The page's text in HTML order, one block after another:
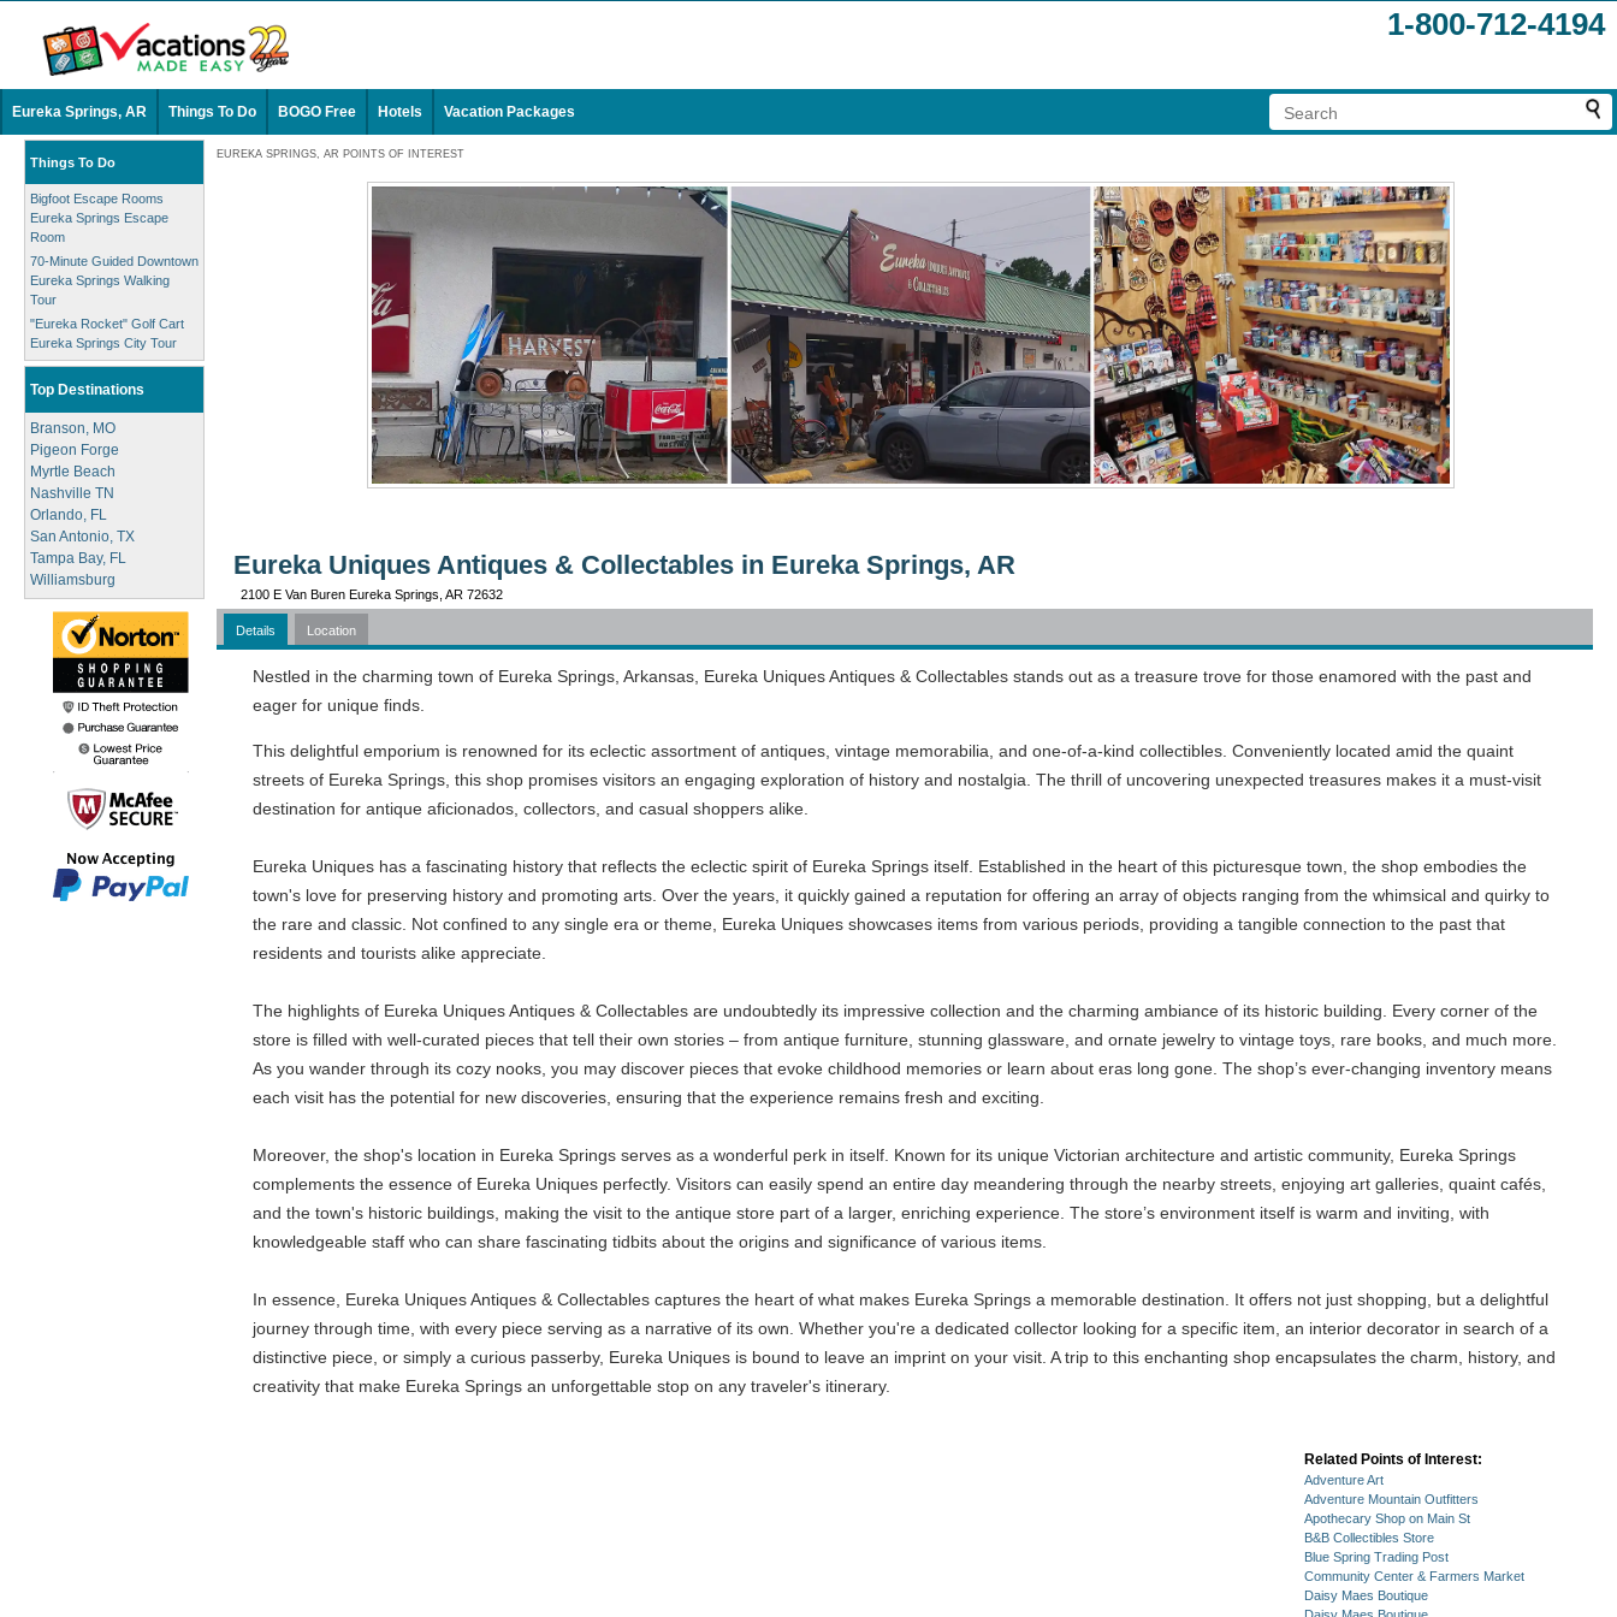
1-800-712-4194
Eureka Springs, AR Things To Do BOGO Free Hotels Vacation Packages
Things To Do
Bigfoot Escape Rooms
Eureka Springs Escape
Room
70-Minute Guided Downtown
Eureka Springs Walking
Tour
"Eureka Rocket" Golf Cart
Eureka Springs City Tour
Top Destinations
Branson, MO
Pigeon Forge
Myrtle Beach
Nashville TN
Orlando, FL
San Antonio, TX
Tampa Bay, FL
Williamsburg
EUREKA SPRINGS, AR POINTS OF INTEREST
Eureka Uniques Antiques & Collectables in Eureka Springs, AR
2100 E Van Buren Eureka Springs, AR 72632
Details Location
Nestled in the charming town of Eureka Springs, Arkansas, Eureka Uniques Antiques & Collectables stands out as a treasure trove for those enamored with the past and
eager for unique finds.
This delightful emporium is renowned for its eclectic assortment of antiques, vintage memorabilia, and one-of-a-kind collectibles. Conveniently located amid the quaint
streets of Eureka Springs, this shop promises visitors an engaging exploration of history and nostalgia. The thrill of uncovering unexpected treasures makes it a must-visit
destination for antique aficionados, collectors, and casual shoppers alike.
Eureka Uniques has a fascinating history that reflects the eclectic spirit of Eureka Springs itself. Established in the heart of this picturesque town, the shop embodies the
town's love for preserving history and promoting arts. Over the years, it quickly gained a reputation for offering an array of objects ranging from the whimsical and quirky to
the rare and classic. Not confined to any single era or theme, Eureka Uniques showcases items from various periods, providing a tangible connection to the past that
residents and tourists alike appreciate.
The highlights of Eureka Uniques Antiques & Collectables are undoubtedly its impressive collection and the charming ambiance of its historic building. Every corner of the
store is filled with well-curated pieces that tell their own stories – from antique furniture, stunning glassware, and ornate jewelry to vintage toys, rare books, and much more.
As you wander through its cozy nooks, you may discover pieces that evoke childhood memories or learn about eras long gone. The shop’s ever-changing inventory means
each visit has the potential for new discoveries, ensuring that the experience remains fresh and exciting.
Moreover, the shop's location in Eureka Springs serves as a wonderful perk in itself. Known for its unique Victorian architecture and artistic community, Eureka Springs
complements the essence of Eureka Uniques perfectly. Visitors can easily spend an entire day meandering through the nearby streets, enjoying art galleries, quaint cafés,
and the town's historic buildings, making the visit to the antique store part of a larger, enriching experience. The store’s environment itself is warm and inviting, with
knowledgeable staff who can share fascinating tidbits about the origins and significance of various items.
In essence, Eureka Uniques Antiques & Collectables captures the heart of what makes Eureka Springs a memorable destination. It offers not just shopping, but a delightful
journey through time, with every piece serving as a narrative of its own. Whether you're a dedicated collector looking for a specific item, an interior decorator in search of a
distinctive piece, or simply a curious passerby, Eureka Uniques is bound to leave an imprint on your visit. A trip to this enchanting shop encapsulates the charm, history, and
creativity that make Eureka Springs an unforgettable stop on any traveler's itinerary.
Related Points of Interest:
Adventure Art
Adventure Mountain Outfitters
Apothecary Shop on Main St
B&B Collectibles Store
Blue Spring Trading Post
Community Center & Farmers Market
Daisy Maes Boutique